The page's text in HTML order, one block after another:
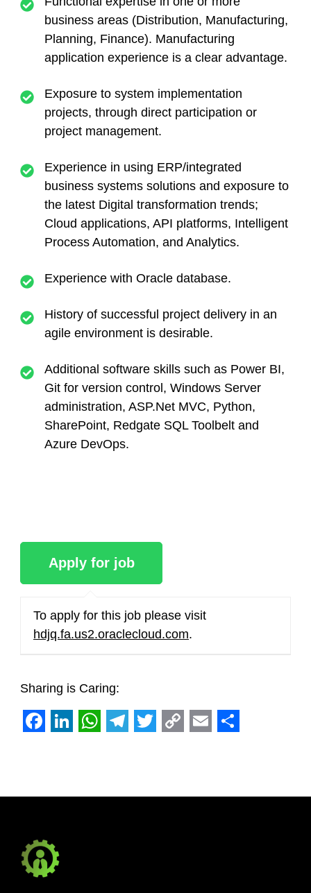
business areas (Distribution, Manufacturing,
Planning, Finance). Manufacturing
application experience is a clear advantage.
Exposure to system implementation
projects, through direct participation or
project management.
Experience in using ERP/integrated
business systems solutions and exposure to
the latest Digital transformation trends;
Cloud applications, API platforms, Intelligent
Process Automation, and Analytics.
Experience with Oracle database.
History of successful project delivery in an
agile environment is desirable.
Additional software skills such as Power BI,
Git for version control, Windows Server
administration, ASP.Net MVC, Python,
SharePoint, Redgate SQL Toolbelt and
Azure DevOps.
To apply for this job please visit
hdjq.fa.us2.oraclecloud.com.
Sharing is Caring: